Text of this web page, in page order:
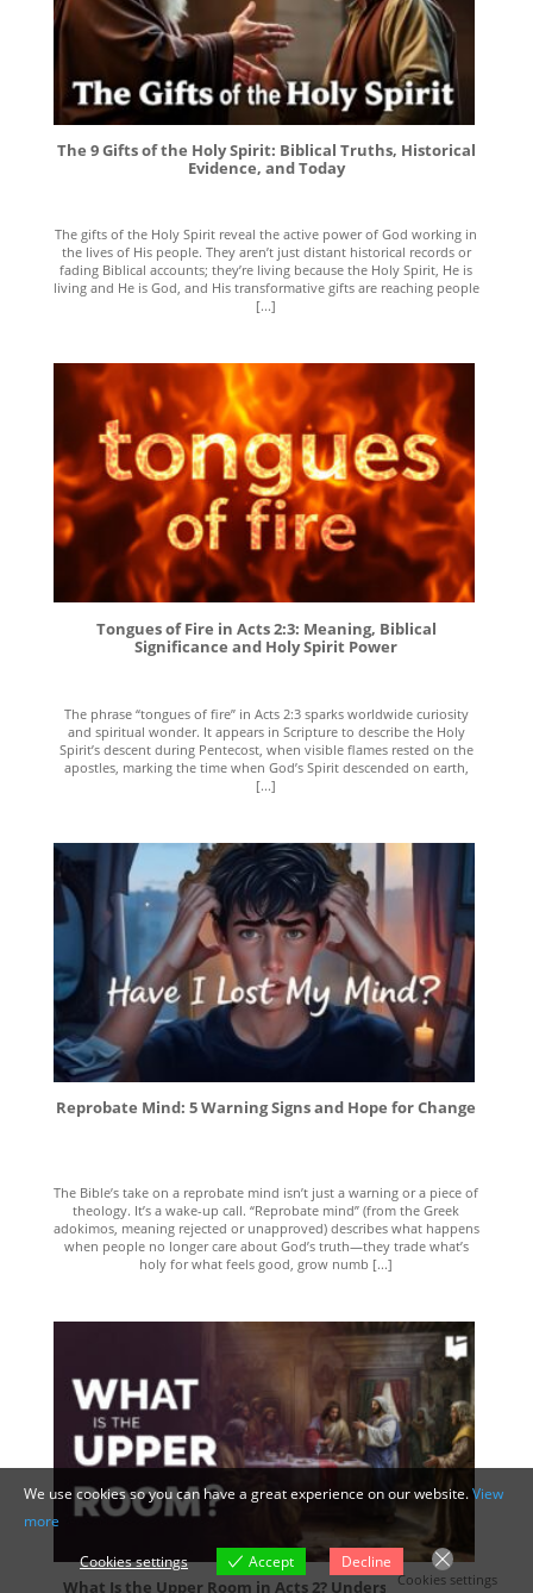
The 9 Gifts of the Holy Spirit: Biblical Truths, Historical
Evidence, and Today
The gifts of the Holy Spirit reveal the active power of God working in
the lives of His people. They aren’t just distant historical records or
fading Biblical accounts; they’re living because the Holy Spirit, He is
living and He is God, and His transformative gifts are reaching people
[...]
Tongues of Fire in Acts 2:3: Meaning, Biblical
Significance and Holy Spirit Power
The phrase “tongues of fire” in Acts 2:3 sparks worldwide curiosity
and spiritual wonder. It appears in Scripture to describe the Holy
Spirit’s descent during Pentecost, when visible flames rested on the
apostles, marking the time when God’s Spirit descended on earth,
[...]
Reprobate Mind: 5 Warning Signs and Hope for Change
The Bible’s take on a reprobate mind isn’t just a warning or a piece of
theology. It’s a wake-up call. “Reprobate mind” (from the Greek
adokimos, meaning rejected or unapproved) describes what happens
when people no longer care about God’s truth—they trade what’s
holy for what feels good, grow numb [...]
What Is the Upper Room in Acts 2? Understanding Its
We use cookies so you can have a great experience on our website.View
more
Cookies settings
Accept Decline
Cookies settings